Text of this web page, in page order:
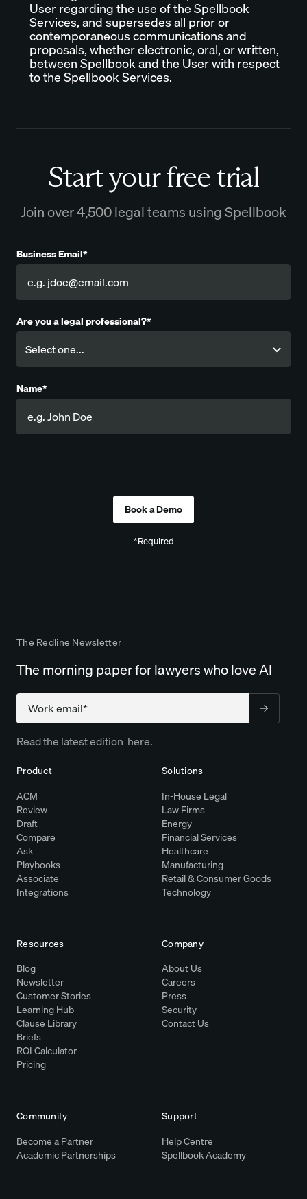
User regarding the use of the Spellbook
Services, and supersedes all prior or
contemporaneous communications and
proposals, whether electronic, oral, or written,
between Spellbook and the User with respect
to the Spellbook Services.
Start your free trial
Join over 4,500 legal teams using Spellbook
Business Email*
Are you a legal professional?*
Name*
*Required
The Redline Newsletter
The morning paper for lawyers who love AI
Company
Read the latest edition here.
Product
ACM
Review
Draft
Compare
Ask
Playbooks
Associate
Integrations
Solutions
In-House Legal
Law Firms
Energy
Financial Services
Healthcare
Manufacturing
Retail & Consumer Goods
Technology
Resources
Blog
Newsletter
Customer Stories
Learning Hub
Clause Library
Briefs
ROI Calculator
Pricing
Company
About Us
Careers
Press
Security
Contact Us
Community
Become a Partner
Academic Partnerships
Support
Help Centre
Spellbook Academy